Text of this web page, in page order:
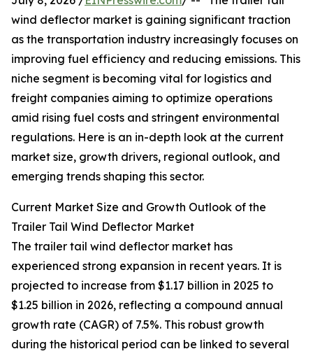
wind deflector market is gaining significant traction
as the transportation industry increasingly focuses on
improving fuel efficiency and reducing emissions. This
niche segment is becoming vital for logistics and
freight companies aiming to optimize operations
amid rising fuel costs and stringent environmental
regulations. Here is an in-depth look at the current
market size, growth drivers, regional outlook, and
emerging trends shaping this sector.
Current Market Size and Growth Outlook of the
Trailer Tail Wind Deflector Market
The trailer tail wind deflector market has
experienced strong expansion in recent years. It is
projected to increase from $1.17 billion in 2025 to
$1.25 billion in 2026, reflecting a compound annual
growth rate (CAGR) of 7.5%. This robust growth
during the historical period can be linked to several